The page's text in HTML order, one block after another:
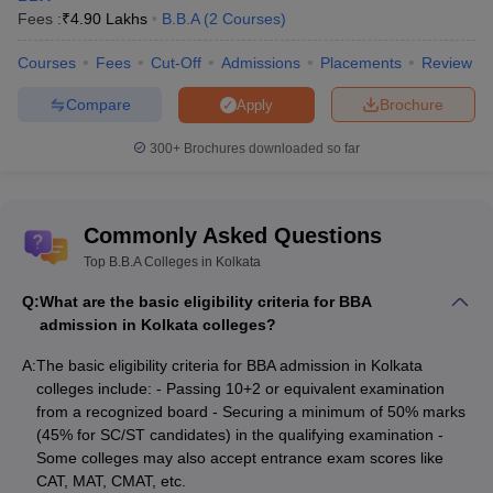
List of BBA colleges in Kolkata with fees
Kolkata with lowest fees, understanding the fee structure is an
important aspect of the decision-making process. Low fees BBA
colleges in Kolkata provide an affordable pathway to BBA
aspirants. The Fee structure will help the candidates compare
Top BBA colleges in Kolkata with fees
Name of the Institute
Fees
Lakhs
Bharatiya Vidya Bhavan Institute of Management
Science, Kolkata BBA Fees
Rs. 2.70
Lakhs
BESC Kolkata - Bhawanipur Education Society
Fees :₹4.90 Lakhs B.B.A (2 Courses)
Courses Fees Cut-Off Admissions Placements Review
Brochure
Apply
Compare
300+ Brochures downloaded so far
Commonly Asked Questions
Top B.B.A Colleges in Kolkata
Q:What are the basic eligibility criteria for BBA
admission in Kolkata colleges?
A:The basic eligibility criteria for BBA admission in Kolkata
colleges include: - Passing 10+2 or equivalent examination
from a recognized board - Securing a minimum of 50% marks
(45% for SC/ST candidates) in the qualifying examination -
Some colleges may also accept entrance exam scores like
CAT, MAT, CMAT, etc.